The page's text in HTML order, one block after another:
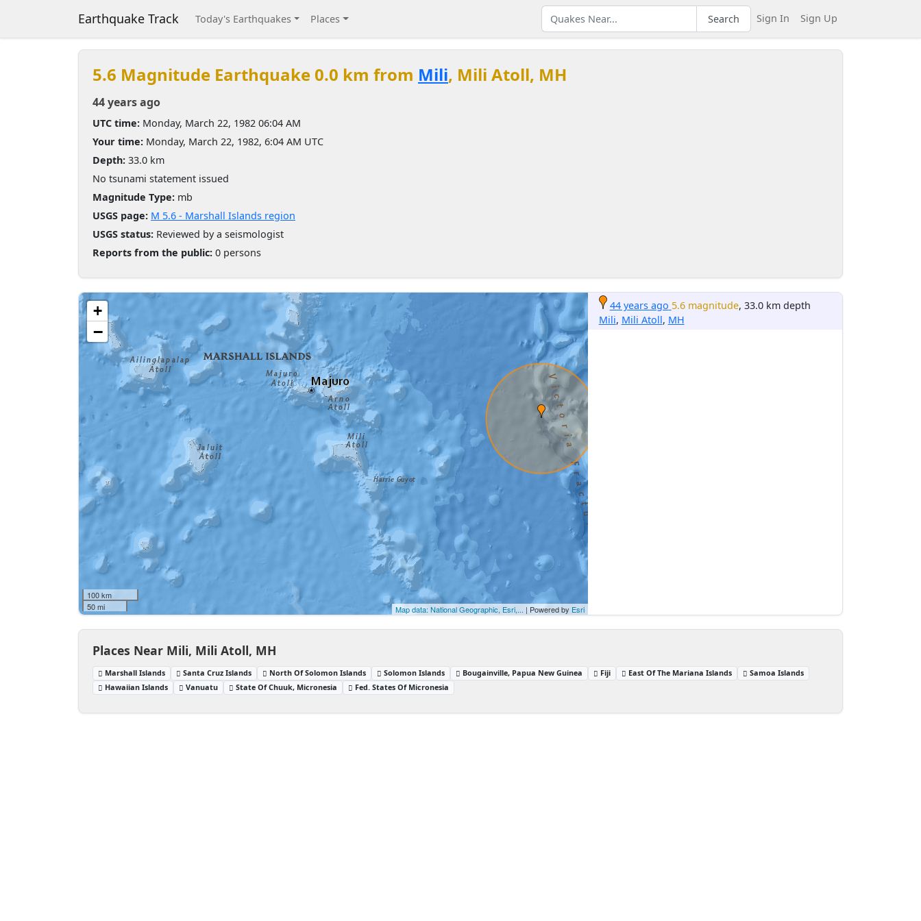
Earthquake Track Today's Earthquakes Places Search Sign In Sign Up
5.6 Magnitude Earthquake 0.0 km from Mili, Mili Atoll, MH
44 years ago
UTC time: Monday, March 22, 1982 06:04 AM
Your time: Monday, March 22, 1982, 6:04 AM UTC
Depth: 33.0 km
No tsunami statement issued
Magnitude Type: mb
USGS page: M 5.6 - Marshall Islands region
USGS status: Reviewed by a seismologist
Reports from the public: 0 persons
+
−
100 km
50 mi
Map data: National Geographic, Esri,... | Powered by Esri
44 years ago 5.6 magnitude, 33.0 km depth
Mili, Mili Atoll, MH
Places Near Mili, Mili Atoll, MH
Marshall Islands Santa Cruz Islands North Of Solomon Islands Solomon Islands Bougainville, Papua New Guinea Fiji East Of The Mariana Islands
Samoa Islands
Hawaiian Islands
Vanuatu State Of Chuuk, Micronesia Fed. States Of Micronesia